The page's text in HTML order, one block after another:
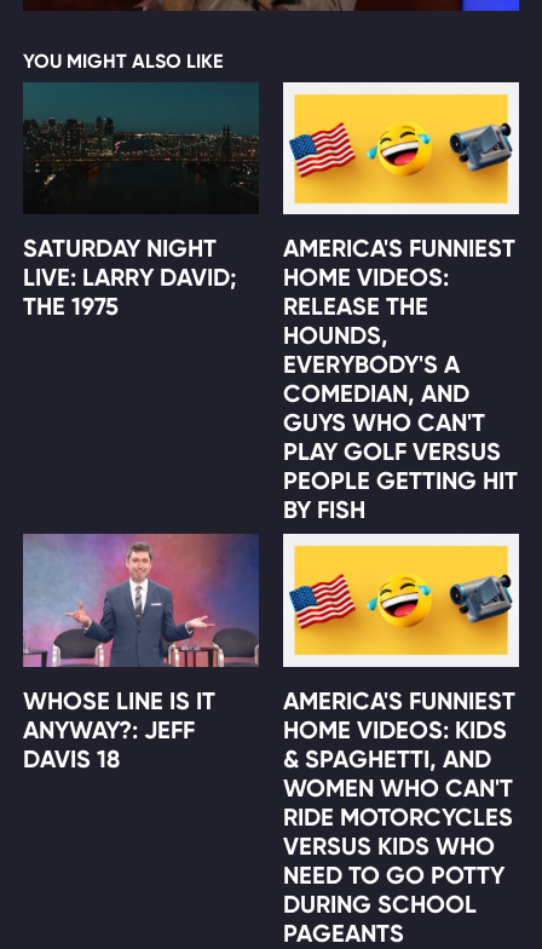
YOU MIGHT ALSO LIKE
SATURDAY NIGHT
LIVE: LARRY DAVID;
THE 1975
AMERICA'S FUNNIEST
HOME VIDEOS:
RELEASE THE
HOUNDS,
EVERYBODY'S A
COMEDIAN, AND
GUYS WHO CAN'T
PLAY GOLF VERSUS
PEOPLE GETTING HIT
BY FISH
WHOSE LINE IS IT
ANYWAY?: JEFF
DAVIS 18
AMERICA'S FUNNIEST
HOME VIDEOS: KIDS
& SPAGHETTI, AND
WOMEN WHO CAN'T
RIDE MOTORCYCLES
VERSUS KIDS WHO
NEED TO GO POTTY
DURING SCHOOL
PAGEANTS